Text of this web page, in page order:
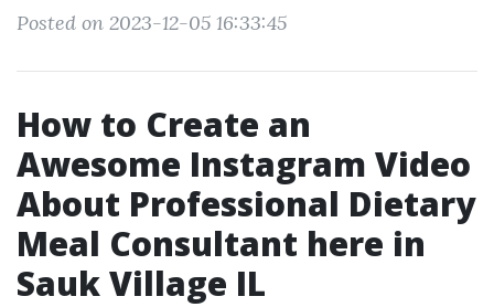
Posted on 2023-12-05 16:33:45
How to Create an
Awesome Instagram Video
About Professional Dietary
Meal Consultant here in
Sauk Village IL